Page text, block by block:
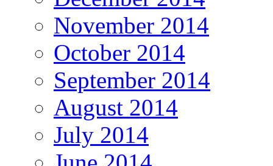
November 2014
October 2014
September 2014
August 2014
July 2014